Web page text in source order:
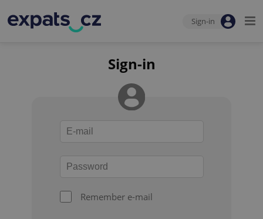
Sign-in
Sign-in
Remember e-mail